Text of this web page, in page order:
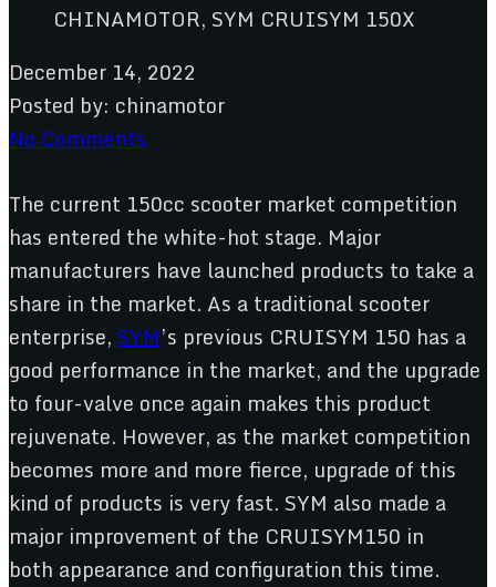
CHINAMOTOR, SYM CRUISYM 150X
December 14, 2022
Posted by: chinamotor
No Comments
The current 150cc scooter market competition
has entered the white-hot stage. Major
manufacturers have launched products to take a
share in the market. As a traditional scooter
enterprise, SYM’s previous CRUISYM 150 has a
good performance in the market, and the upgrade
to four-valve once again makes this product
rejuvenate. However, as the market competition
becomes more and more fierce, upgrade of this
kind of products is very fast. SYM also made a
major improvement of the CRUISYM150 in
both appearance and configuration this time.